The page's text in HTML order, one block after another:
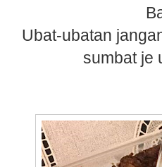
Ubat-ubatan
sumbat je